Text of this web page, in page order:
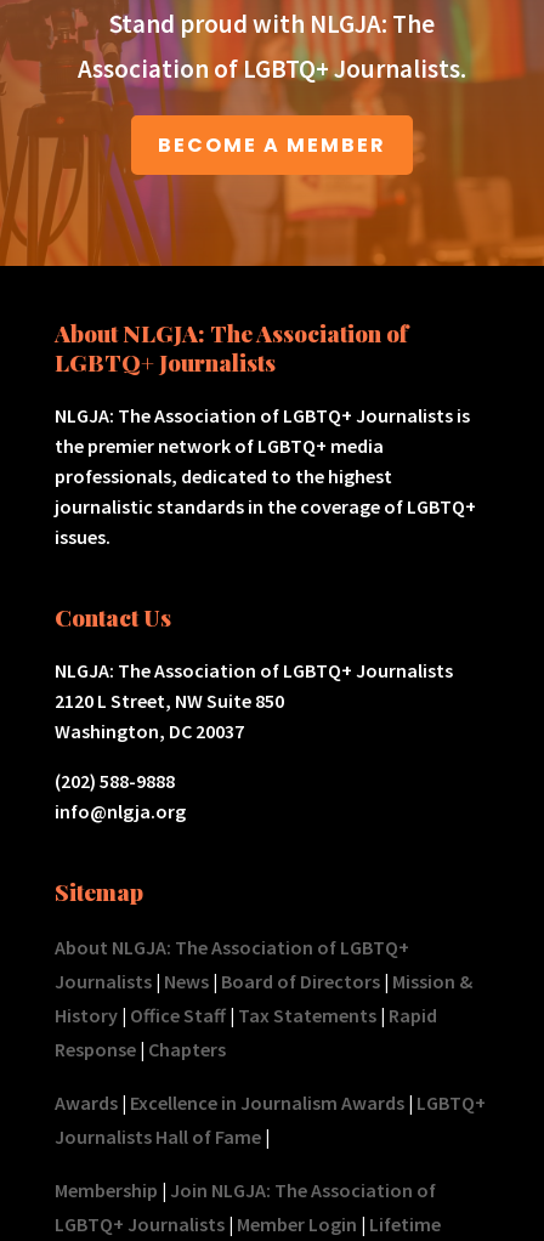
Stand proud with NLGJA: The
Association of LGBTQ+ Journalists.
BECOME A MEMBER
About NLGJA: The Association of
LGBTQ+ Journalists
NLGJA: The Association of LGBTQ+ Journalists is
the premier network of LGBTQ+ media
professionals, dedicated to the highest
journalistic standards in the coverage of LGBTQ+
issues.
Contact Us
NLGJA: The Association of LGBTQ+ Journalists
2120 L Street, NW Suite 850
Washington, DC 20037
(202) 588-9888
info@nlgja.org
Sitemap
About NLGJA: The Association of LGBTQ+
Journalists| News| Board of Directors| Mission &
History| Office Staff| Tax Statements| Rapid
Response| Chapters
Awards| Excellence in Journalism Awards| LGBTQ+
Journalists Hall of Fame|
Membership | Join NLGJA: The Association of
LGBTQ+ Journalists| Member Login | Lifetime